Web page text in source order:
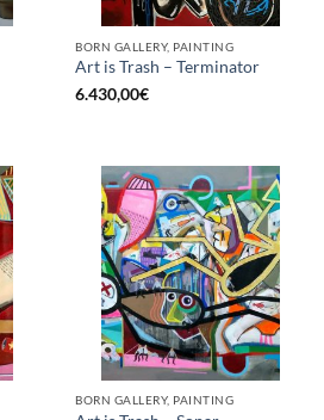
BORN GALLERY, PAINTING
Art is Trash – Terminator
6.430,00€
BORN GALLERY, PAINTING